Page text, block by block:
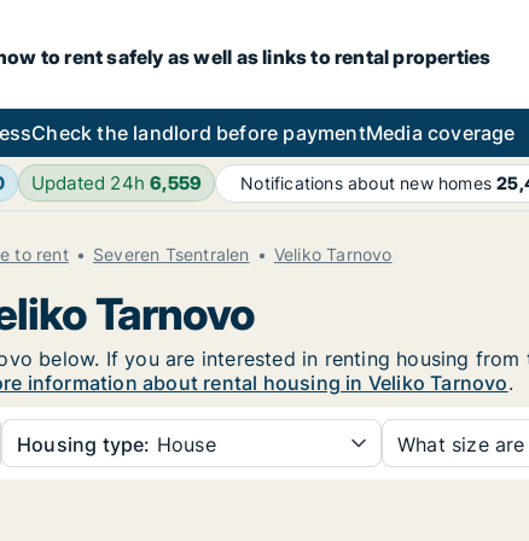
to rent safely as well as links to rental properties
Check the landlord before paymentMedia coverage
Updated 24h6,559 Notifications about new homes
to rent Severen Tsentralen Veliko Tarnovo
Tarnovo
below. If you are interested in renting housing
information about rental housing in Veliko Tarnovo.
Housing type: House What size